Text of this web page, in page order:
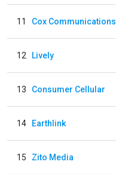
11 Cox Communications
12 Lively
13 Consumer Cellular
14 Earthlink
15 Zito Media